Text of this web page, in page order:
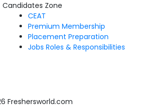
Candidates Zone
CEAT
Premium Membership
Placement Preparation
Jobs Roles & Responsibilities
Freshersworld.com